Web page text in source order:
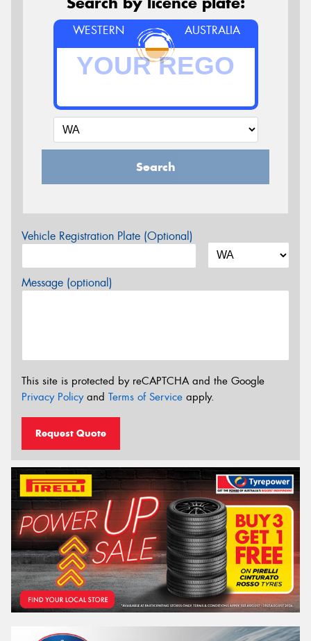
WESTERN AUSTRALIA
Search
Vehicle Registration Plate (Optional)
Message (optional)
This site is protected by reCAPTCHA and the Google
Privacy Policyand Terms of Service apply.
Request Quote